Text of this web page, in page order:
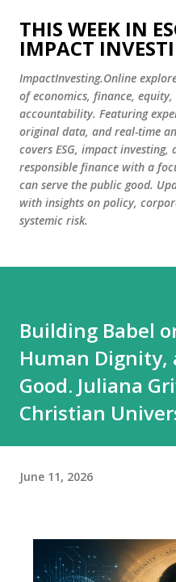
Skip to
THIS WEEK IN
IMPACT
ImpactInvesting.Online
of economics, finance, equity,
accountability. Featuring
original data, and real-time
covers ESG, impact investing,
responsible finance with a
can serve the public good.
with insights on policy,
systemic risk.
Building Babel
Human Dignity,
Good. Juliana
Christian
June 11, 2026